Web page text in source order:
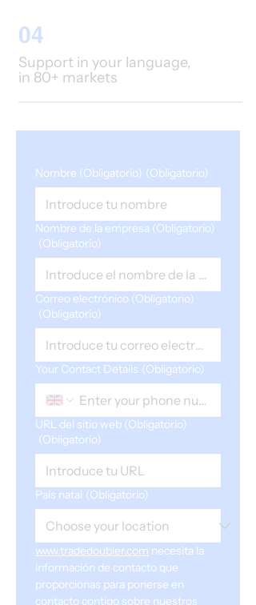
04
Support in your language,
in 80+ markets
Nombre (Obligatorio) (Obligatorio)
Nombre de la empresa (Obligatorio)
(Obligatorio)
Correo electrónico (Obligatorio)
(Obligatorio)
Your Contact Details (Obligatorio)
URL del sitio web (Obligatorio)
(Obligatorio)
País natal (Obligatorio)
www.tradedoubler.com necesita la
información de contacto que
proporcionas para ponerse en
contacto contigo sobre nuestros